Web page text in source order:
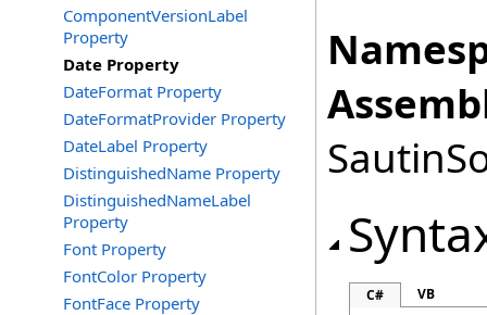
ComponentVersionLabel
Property
Date Property
DateFormat Property
DateFormatProvider Property
DateLabel Property
DistinguishedName Property
DistinguishedNameLabel
Property
Font Property
FontColor Property
FontFace Property
C# VB